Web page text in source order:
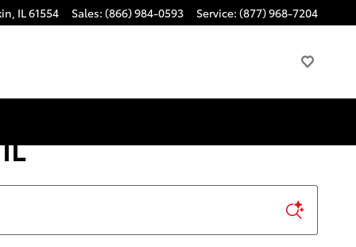
, IL61554 Sales: (866) 984-0593 Service: (877) 968-7204